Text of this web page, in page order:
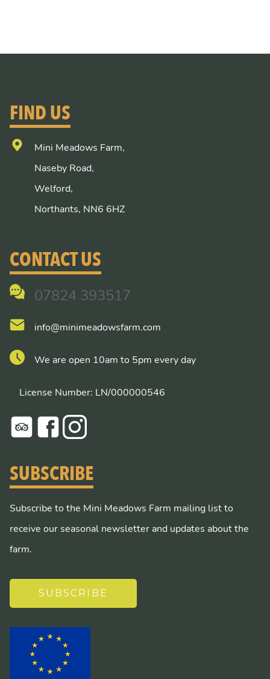
FIND US
Mini Meadows Farm,
Naseby Road,
Welford,
Northants, NN6 6HZ
CONTACT US
07824 393517
info@minimeadowsfarm.com
We are open 10am to 5pm every day
License Number: LN/000000546
SUBSCRIBE
Subscribe to the Mini Meadows Farm mailing list to
receive our seasonal newsletter and updates about the
farm.
SUBSCRIBE